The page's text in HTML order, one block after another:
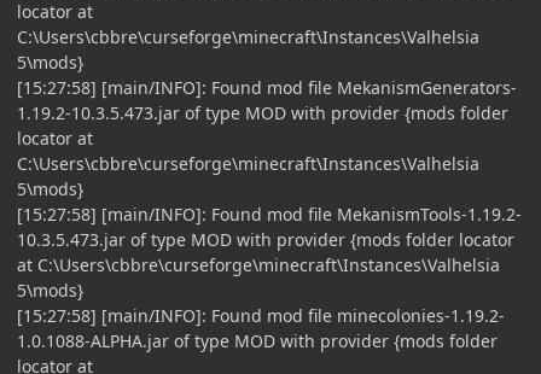
locator at
C:\Users\cbbre\curseforge\minecraft\Instances\Valhelsia
5\mods}
[15:27:58] [main/INFO]: Found mod file MekanismGenerators-
1.19.2-10.3.5.473.jar of type MOD with provider {mods folder
locator at
C:\Users\cbbre\curseforge\minecraft\Instances\Valhelsia
5\mods}
[15:27:58] [main/INFO]: Found mod file MekanismTools-1.19.2-
10.3.5.473.jar of type MOD with provider {mods folder locator
at C:\Users\cbbre\curseforge\minecraft\Instances\Valhelsia
5\mods}
[15:27:58] [main/INFO]: Found mod file minecolonies-1.19.2-
1.0.1088-ALPHA.jar of type MOD with provider {mods folder
locator at